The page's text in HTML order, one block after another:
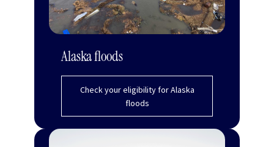
Alaska floods
Check your eligibility for Alaska
floods